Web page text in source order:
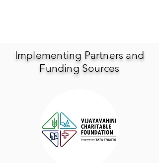
Implementing Partners and
Funding Sources